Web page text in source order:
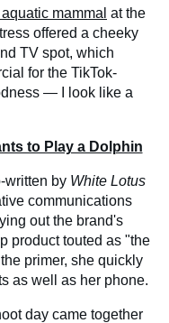
mammal at the
offered a cheeky
TV spot, which
for the TikTok-
— I look like a
to Play a Dolphin
written by White Lotus
communications
out the brand's
product touted as "the
primer, she quickly
as well as her phone.
day came together